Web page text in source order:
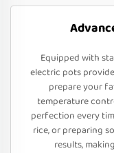
Equipped with
electric pots
prepare your
temperature
perfection every
rice, or preparing
results,